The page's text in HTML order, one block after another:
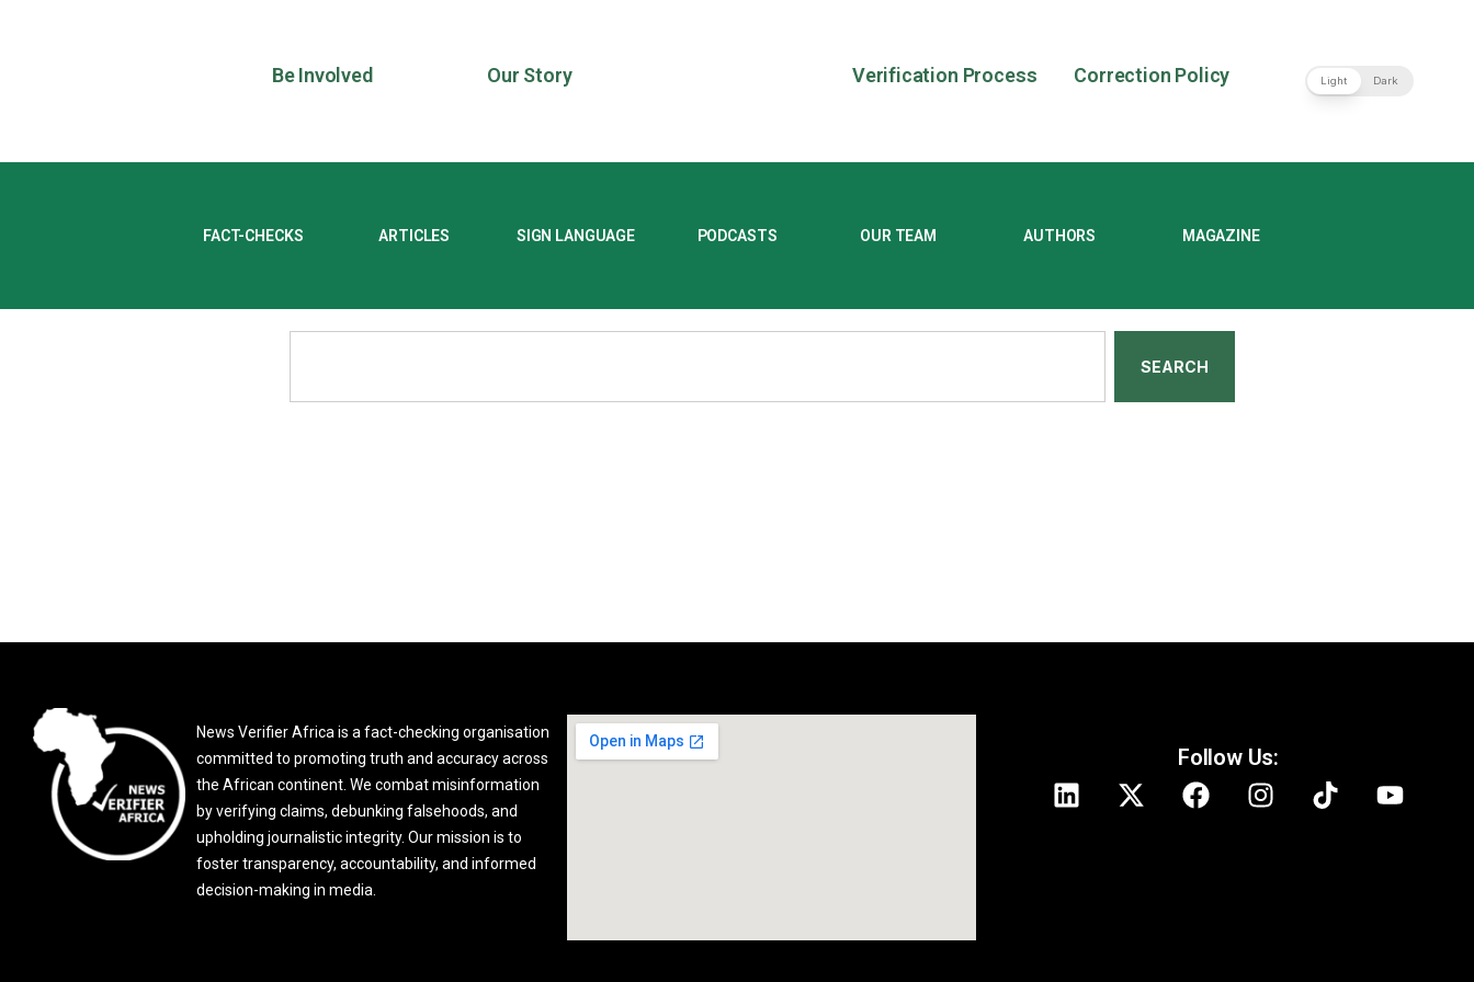
Be Involved Our Story Verification Process Correction Policy Light Dark
FACT-CHECKS ARTICLES SIGN LANGUAGE PODCASTS OUR TEAM AUTHORS MAGAZINE
SEARCH
News Verifier Africa is a fact-checking organisation
committed to promoting truth and accuracy across
the African continent. We combat misinformation
by verifying claims, debunking falsehoods, and
upholding journalistic integrity. Our mission is to
foster transparency, accountability, and informed
decision-making in media.
Follow Us: